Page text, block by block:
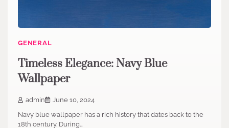
GENERAL
Timeless Elegance: Navy Blue
Wallpaper
admin
June 10, 2024
Navy blue wallpaper has a rich history that dates back to the
18th century. During…